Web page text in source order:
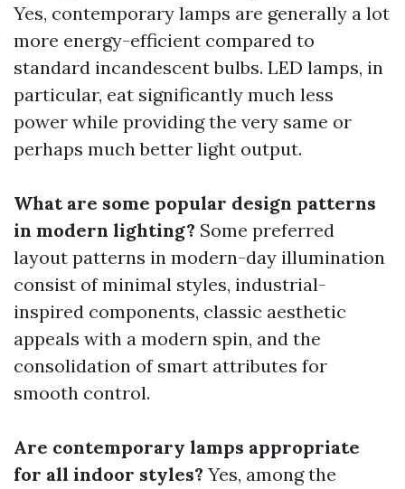
Yes, contemporary lamps are generally a lot
more energy-efficient compared to
standard incandescent bulbs. LED lamps, in
particular, eat significantly much less
power while providing the very same or
perhaps much better light output.
What are some popular design patterns
in modern lighting? Some preferred
layout patterns in modern-day illumination
consist of minimal styles, industrial-
inspired components, classic aesthetic
appeals with a modern spin, and the
consolidation of smart attributes for
smooth control.
Are contemporary lamps appropriate
for all indoor styles? Yes, among the